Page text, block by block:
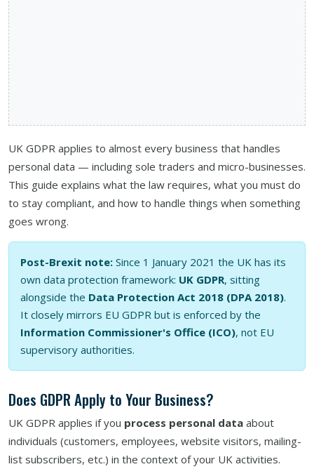
UK GDPR applies to almost every business that handles
personal data — including sole traders and micro-businesses.
This guide explains what the law requires, what you must do
to stay compliant, and how to handle things when something
goes wrong.
Post-Brexit note: Since 1 January 2021 the UK has its
own data protection framework: UK GDPR, sitting
alongside the Data Protection Act 2018 (DPA 2018).
It closely mirrors EU GDPR but is enforced by the
Information Commissioner's Office (ICO), not EU
supervisory authorities.
Does GDPR Apply to Your Business?
UK GDPR applies if you process personal data about
individuals (customers, employees, website visitors, mailing-
list subscribers, etc.) in the context of your UK activities.